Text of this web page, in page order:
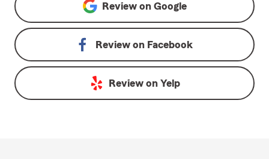
Review on Google
Review on Facebook
Review on Yelp